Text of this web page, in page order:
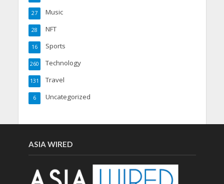
Music
27
NFT
28
Sports
16
Technology
260
Travel
131
Uncategorized
6
ASIA WIRED